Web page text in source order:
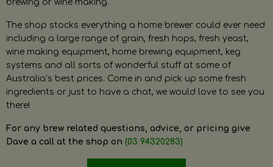
brewing or wine making.
The shop stocks everything a home brewer could ever need
including a large range of grain, fresh hops, fresh yeast,
wine making equipment, home brewing equipment, keg
systems and all sorts of wonderful stuff at some of
Australia’s best prices. Come in and pick up some fresh
ingredients or just to have a chat, we would love to see you
there!
For any brew related questions, advice, or pricing give
Dave a call at the shop on (03 94320283)